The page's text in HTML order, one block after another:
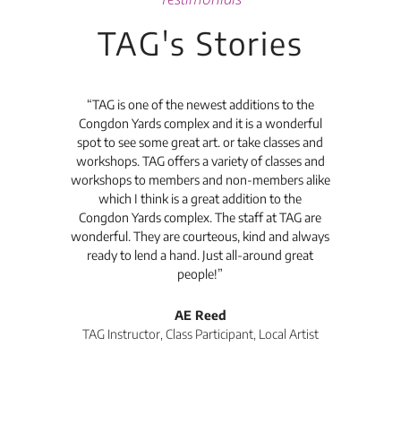
TAG's Stories
“TAG is one of the newest additions to the
Congdon Yards complex and it is a wonderful
spot to see some great art. or take classes and
workshops. TAG offers a variety of classes and
workshops to members and non-members alike
which I think is a great addition to the
Congdon Yards complex. The staff at TAG are
wonderful. They are courteous, kind and always
ready to lend a hand. Just all-around great
people!”
AE Reed
TAG Instructor, Class Participant, Local Artist